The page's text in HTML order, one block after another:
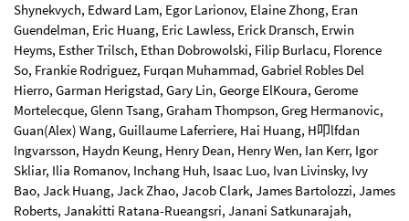
Shynekvych, Edward Lam, Egor Larionov, Elaine Zhong, Eran
Guendelman, Eric Huang, Eric Lawless, Erick Dransch, Erwin
Heyms, Esther Trilsch, Ethan Dobrowolski, Filip Burlacu, Florence
So, Frankie Rodriguez, Furqan Muhammad, Gabriel Robles Del
Hierro, Garman Herigstad, Gary Lin, George ElKoura, Gerome
Mortelecque, Glenn Tsang, Graham Thompson, Greg Hermanovic,
Guan(Alex) Wang, Guillaume Laferriere, Hai Huang, H叩lfdan
Ingvarsson, Haydn Keung, Henry Dean, Henry Wen, Ian Kerr, Igor
Skliar, Ilia Romanov, Inchang Huh, Isaac Luo, Ivan Livinsky, Ivy
Bao, Jack Huang, Jack Zhao, Jacob Clark, James Bartolozzi, James
Roberts, Janakitti Ratana-Rueangsri, Janani Satkunarajah,